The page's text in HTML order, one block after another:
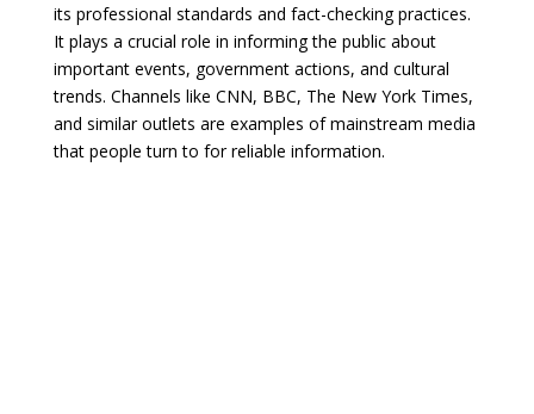
its professional standards and fact-checking practices.
It plays a crucial role in informing the public about
important events, government actions, and cultural
trends. Channels like CNN, BBC, The New York Times,
and similar outlets are examples of mainstream media
that people turn to for reliable information.